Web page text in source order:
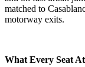
matched to
motorway exits.
What Every Seat